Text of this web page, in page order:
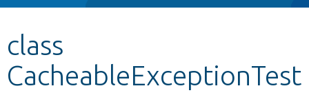
Other projects
class
CacheableExceptionTest